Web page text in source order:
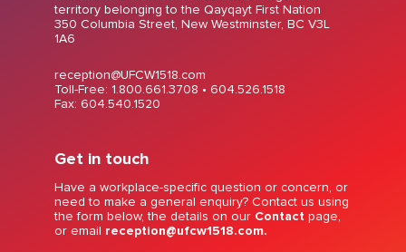
territory belonging to the Qayqayt First Nation
350 Columbia Street, New Westminster, BC V3L
1A6
reception@UFCW1518.com
Toll-Free: 1.800.661.3708 • 604.526.1518
Fax: 604.540.1520
Get in touch
Have a workplace-specific question or concern, or
need to make a general enquiry? Contact us using
the form below, the details on our Contact page,
or email reception@ufcw1518.com.